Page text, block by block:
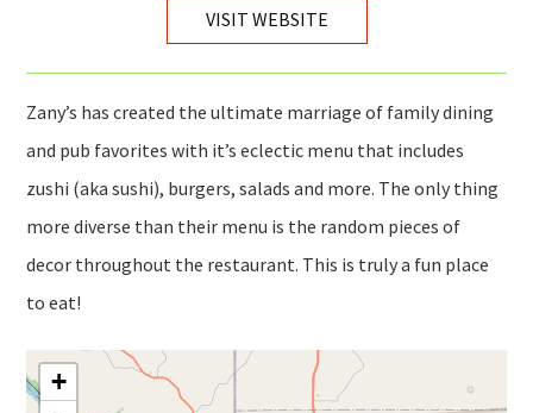
VISIT WEBSITE
Zany’s has created the ultimate marriage of family dining
and pub favorites with it’s eclectic menu that includes
zushi (aka sushi), burgers, salads and more. The only thing
more diverse than their menu is the random pieces of
decor throughout the restaurant. This is truly a fun place
to eat!
+